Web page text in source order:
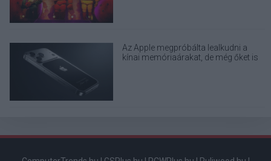
Az Apple megpróbálta lealkudni a
kínai memóriaárakat, de még őket is